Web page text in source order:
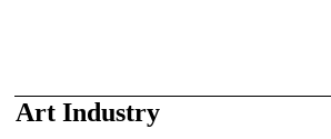
Art Industry